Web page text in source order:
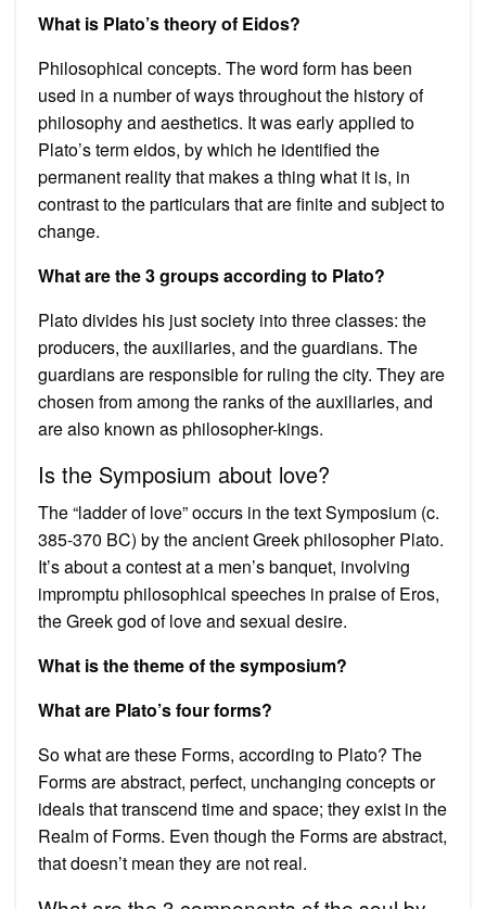
What is Plato’s theory of Eidos?
Philosophical concepts. The word form has been
used in a number of ways throughout the history of
philosophy and aesthetics. It was early applied to
Plato’s term eidos, by which he identified the
permanent reality that makes a thing what it is, in
contrast to the particulars that are finite and subject to
change.
What are the 3 groups according to Plato?
Plato divides his just society into three classes: the
producers, the auxiliaries, and the guardians. The
guardians are responsible for ruling the city. They are
chosen from among the ranks of the auxiliaries, and
are also known as philosopher-kings.
Is the Symposium about love?
The “ladder of love” occurs in the text Symposium (c.
385-370 BC) by the ancient Greek philosopher Plato.
It’s about a contest at a men’s banquet, involving
impromptu philosophical speeches in praise of Eros,
the Greek god of love and sexual desire.
What is the theme of the symposium?
What are Plato’s four forms?
So what are these Forms, according to Plato? The
Forms are abstract, perfect, unchanging concepts or
ideals that transcend time and space; they exist in the
Realm of Forms. Even though the Forms are abstract,
that doesn’t mean they are not real.